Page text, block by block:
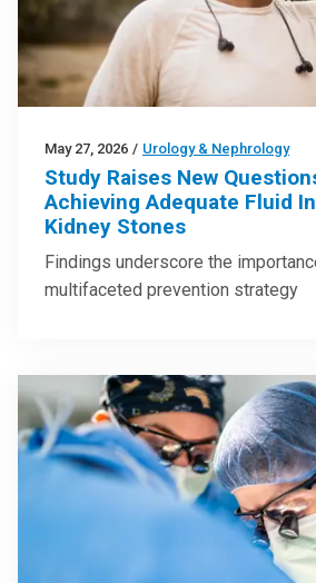
May 27, 2026 / Urology & Nephrology
Study Raises New
Achieving Adequate Fluid
Kidney Stones
Findings underscore the
multifaceted prevention strategy